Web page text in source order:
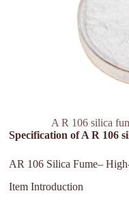
A R 106 silica
Specification of A R 106
AR 106 Silica Fume–
Item Introduction